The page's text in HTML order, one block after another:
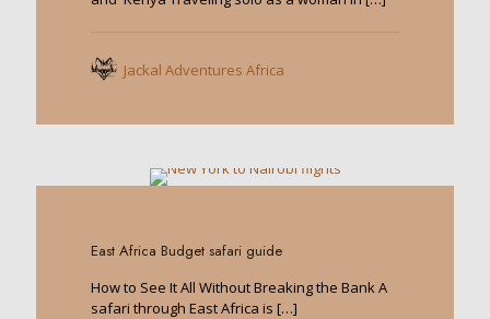
Jackal Adventures Africa
East Africa Budget safari guide
How to See It All Without Breaking the Bank A
safari through East Africa is […]